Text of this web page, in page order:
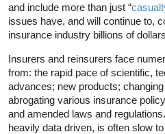
and include more than just “
issues have, and will continue to,
insurance industry billions of
Insurers and reinsurers face
from: the rapid pace of scientific,
advances; new products;
abrogating various insurance
and amended laws and
heavily data driven, is often slow